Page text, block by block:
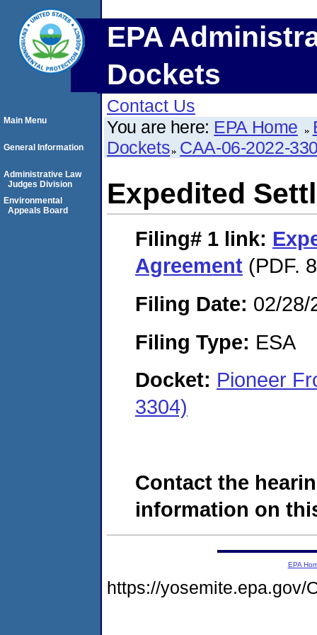
EPA
Dockets
Contact Us
You are here: EPA Home
Dockets CAA-06-2022-
Expedited
Filing# 1 link:
Agreement (PDF.
Filing Date: 02/28/
Filing Type: ESA
Docket: Pioneer
3304)
Contact the
information on
Main Menu
General Information
Administrative Law
Judges Division
Environmental
Appeals Board
EPA
https://yosemite.epa.gov/